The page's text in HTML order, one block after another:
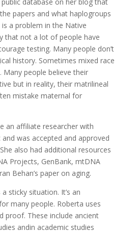
papers and what haplogroups
a problem in the Native
that not a lot of people have
testing. Many people don’t
history. Sometimes mixed race
Many people believe their
but in reality, their matrilineal
mistake maternal for
an affiliate researcher with
was accepted and approved
also had additional resources
Projects, GenBank, mtDNA
Behan’s paper on aging.
sticky situation. It’s an
many people. Roberta uses
proof. These include ancient
andin academic studies